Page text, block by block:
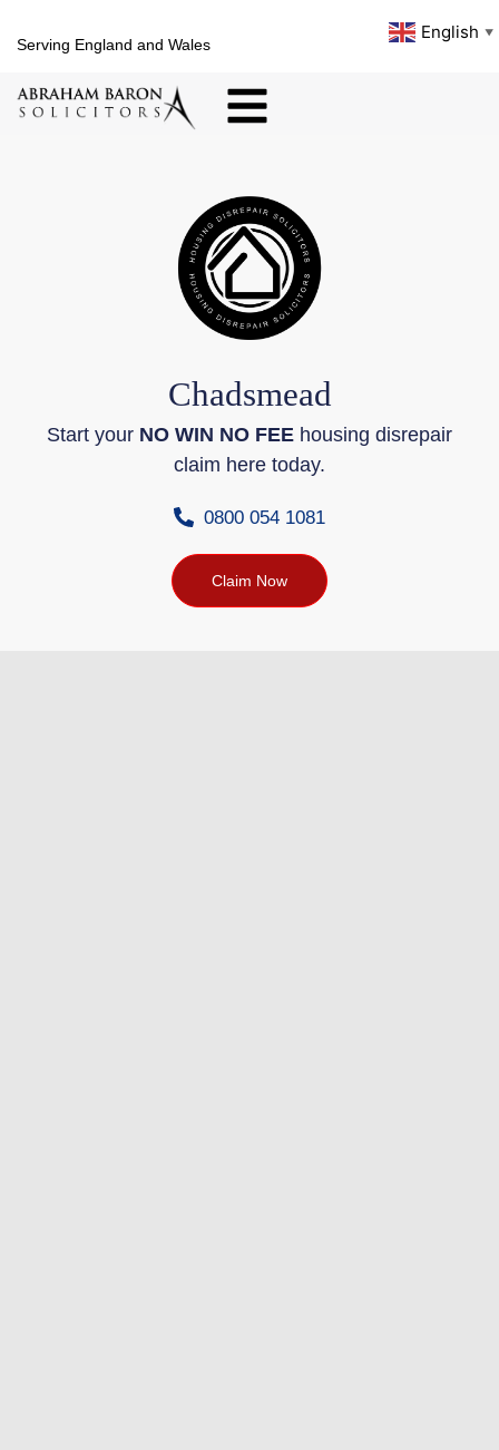
Serving England and Wales
English ▼
Chadsmead
Start your NO WIN NO FEE housing disrepair
claim here today.
0800 054 1081
Claim Now